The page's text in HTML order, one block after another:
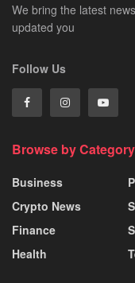
We bring the latest
updated you
Follow Us
Browse by Category
Business
Crypto News
Finance
Health